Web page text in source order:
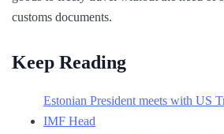
customs documents.
Keep Reading
Estonian President meets with US
IMF Head